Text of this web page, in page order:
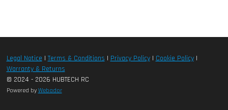
Legal Notice|Terms & Conditions | Privacy Policy| Cookie Policy|
Warranty & Returns
© 2024 - 2026 HUBTECH RC
Powered by Webador